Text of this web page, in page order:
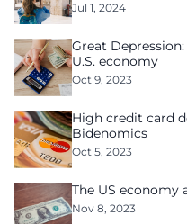
Jul 1, 2024
Great
U.S. economy
Oct 9, 2023
High credit card
Bidenomics
Oct 5, 2023
The US economy
Nov 8, 2023